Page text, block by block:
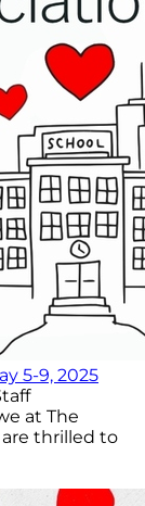
5-9, 2025
at The
thrilled to